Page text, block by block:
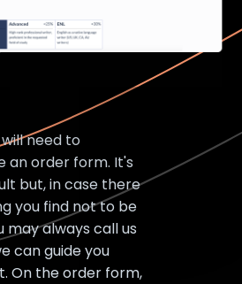
need to
an order form. It's
but, in case there
you find not to be
may always call us
can guide you
On the order form,